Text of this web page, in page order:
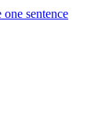
sentence